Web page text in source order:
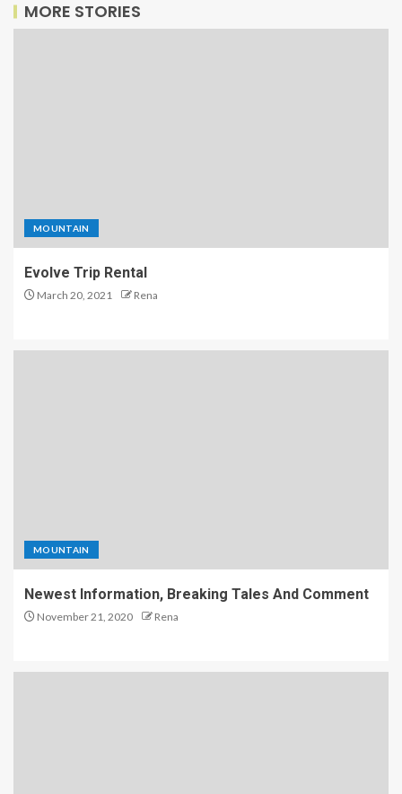
MORE STORIES
MOUNTAIN
Evolve Trip Rental
March 20, 2021 Rena
MOUNTAIN
Newest Information, Breaking Tales And Comment
November 21, 2020 Rena